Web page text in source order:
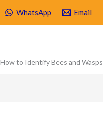
WhatsApp Email
How to Identify Bees and Wasps